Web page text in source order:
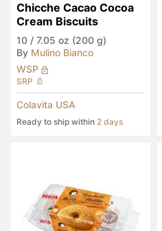
Chicche Cacao Cocoa
Cream Biscuits
10 / 7.05 oz (200 g)
By Mulino Bianco
WSP
SRP
Colavita USA
Ready to ship within 2 days